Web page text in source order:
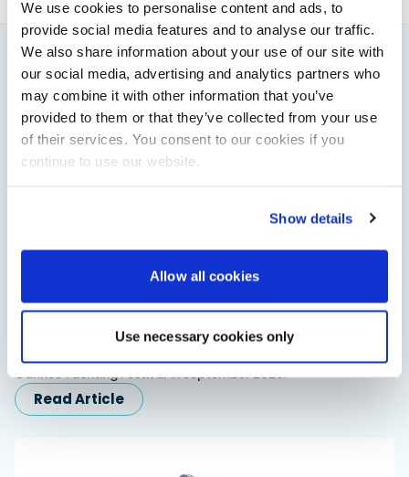
We use cookies to personalise content and ads, to
provide social media features and to analyse our traffic.
We also share information about your use of our site with
our social media, advertising and analytics partners who
may combine it with other information that you’ve
provided to them or that they’ve collected from your use
of their services. You consent to our cookies if you
continue to use our website.
Show details
Allow all cookies
Use necessary cookies only
You might also like
View All
Saxdor unveils new 460 GTS ahead of Cannes 2026
Saxdor will introduce its open flagship, the 460 GTS, at the
Cannes Yachting Festival in September 2026.
Read Article